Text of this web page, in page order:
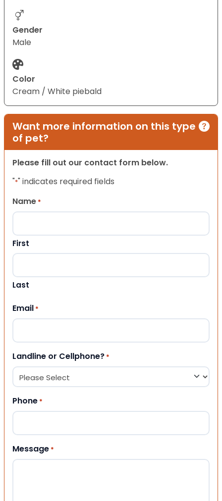
Gender
Male
Color
Cream / White piebald
Want more information on this type
of pet?
Please fill out our contact form below.
"*" indicates required fields
Name *
First
Last
Email *
Landline or Cellphone? *
Phone *
Message *